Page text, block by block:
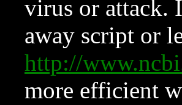
virus or attack.
away script or
http://
more efficient